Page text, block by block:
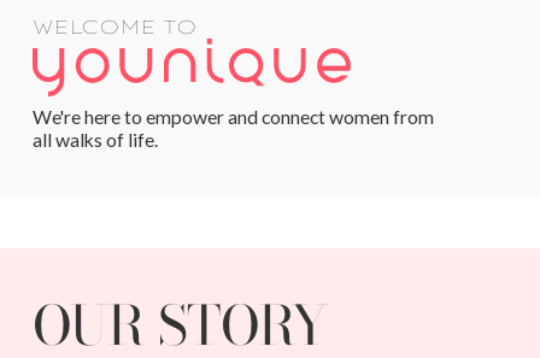
WELCOME TO
We're here to empower and connect women from
all walks of life.
OUR STORY